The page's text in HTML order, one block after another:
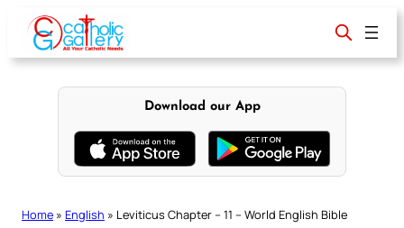
content
Download our App
Home » English » Leviticus Chapter – 11 – World English Bible